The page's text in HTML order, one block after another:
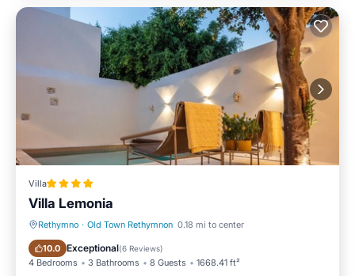
Villa
Villa Lemonia
Rethymno · Old Town Rethymnon 0.18 mi to center
10.0 Exceptional(6 Reviews)
4 Bedrooms 3 Bathrooms 8 Guests 1668.41 ft²
Oceanfront Pool